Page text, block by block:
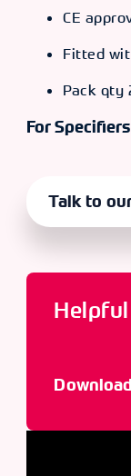
CE
Fitted
Pack qty
For Specifiers
Talk to